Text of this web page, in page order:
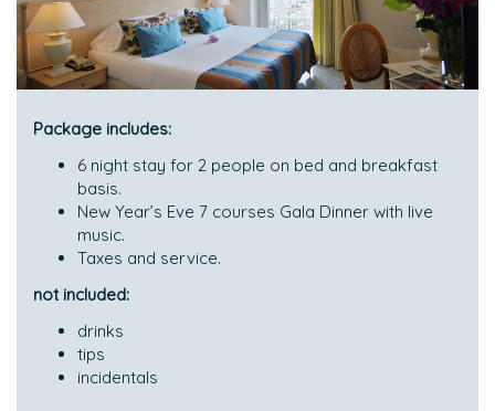
Package includes:
6 night stay for 2 people on bed and breakfast
basis.
New Year’s Eve 7 courses Gala Dinner with live
music.
Taxes and service.
not included:
drinks
tips
incidentals